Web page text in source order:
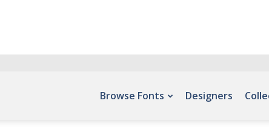
Browse Fonts Designers